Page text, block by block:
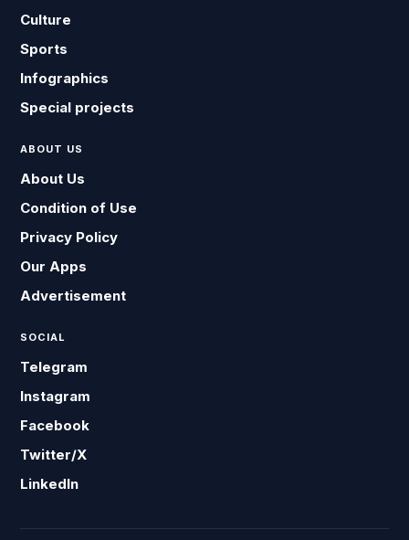
Culture
Sports
Infographics
Special projects
ABOUT US
About Us
Condition of Use
Privacy Policy
Our Apps
Advertisement
SOCIAL
Telegram
Instagram
Facebook
Twitter/X
LinkedIn